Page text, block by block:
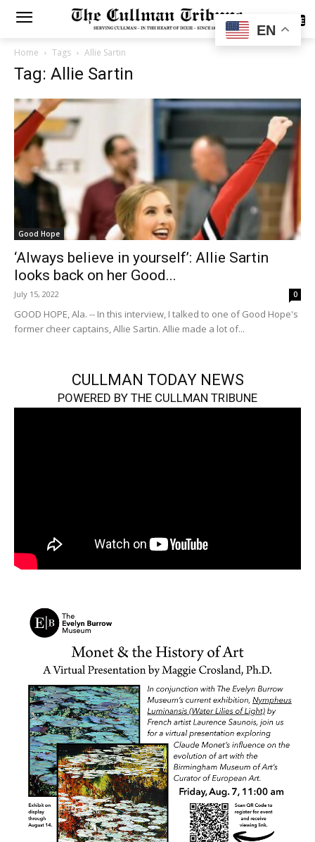
SUBSCRIBE
Home Tags Allie Sartin
Tag: Allie Sartin
Good Hope
‘Always believe in yourself’: Allie Sartin
looks back on her Good...
July 15, 2022 0
GOOD HOPE, Ala. -- In this interview, I talked to one of Good Hope's
former cheer captains, Allie Sartin. Allie made a lot of...
CULLMAN TODAY NEWS
POWERED BY THE CULLMAN TRIBUNE
EN